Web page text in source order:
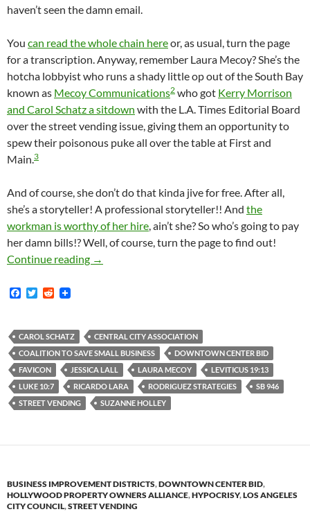
haven’t seen the damn email.
You can read the whole chain hereor, as usual, turn the page
for a transcription. Anyway, remember Laura Mecoy? She’s the
hotcha lobbyist who runs a shady little op out of the South Bay
known as Mecoy Communications2 who got Kerry Morrison
and Carol Schatz a sitdown with the L.A. Times Editorial Board
over the street vending issue, giving them an opportunity to
spew their poisonous puke all over the table at First and
Main. 3
And of course, she don’t do that kinda jive for free. After all,
she’s a storyteller! A professional storyteller!! And the
workman is worthy of her hire , ain’t she? So who’s going to pay
her damn bills!? Well, of course, turn the page to find out!
Continue reading
Of Course Carol Schatz Is The Queen Of
→
F
b
o
o
k
T
t
e
r
R
i
t
CAROL SCHATZ
CENTRAL CITY ASSOCIATION
COALITION TO SAVE SMALL BUSINESS
DOWNTOWN CENTER BID
FAVICON
JESSICA LALL LAURA MECOY
LEVITICUS 19:13
LUKE 10:7
RICARDO LARA RODRIGUEZ STRATEGIES
SB 946
STREET VENDING
SUZANNE HOLLEY
BUSINESS IMPROVEMENT DISTRICTS,DOWNTOWN CENTER BID,
HOLLYWOOD PROPERTY OWNERS ALLIANCE,HYPOCRISY,LOS ANGELES
CITY COUNCIL,STREET VENDING